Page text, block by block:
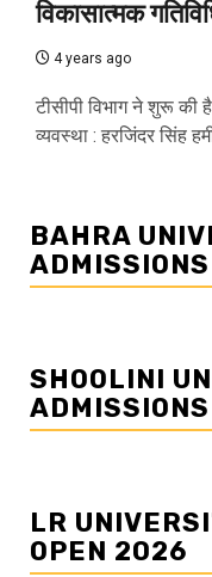
विकासात्मक
4 years ago
टीसीपी विभाग ने शुरू
व्यवस्था : हरजिंदर सिंह
BAHRA
SHOOLINI
LR
OPEN 2026